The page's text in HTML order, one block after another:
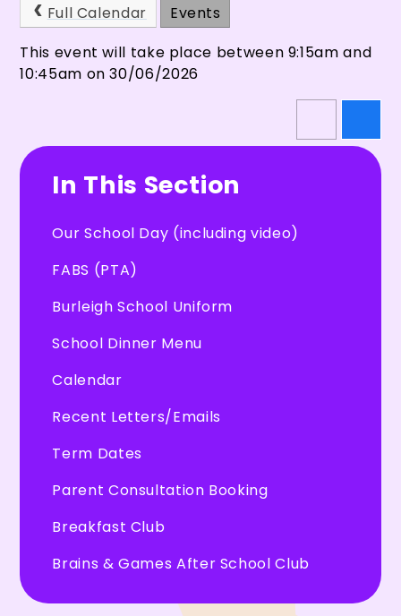
Full Calendar
Events
This event will take place between 9:15am and
10:45am on 30/06/2026
In This Section
Our School Day (including video)
FABS (PTA)
Burleigh School Uniform
School Dinner Menu
Calendar
Recent Letters/Emails
Term Dates
Parent Consultation Booking
Breakfast Club
Brains & Games After School Club